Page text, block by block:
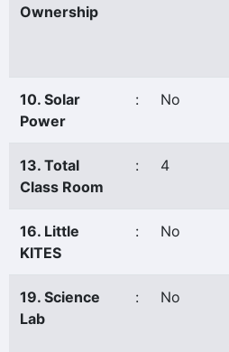
Ownership
10. Solar
Power
: No
13. Total
Class Room
: 4
16. Little
KITES
: No
19. Science
Lab
: No